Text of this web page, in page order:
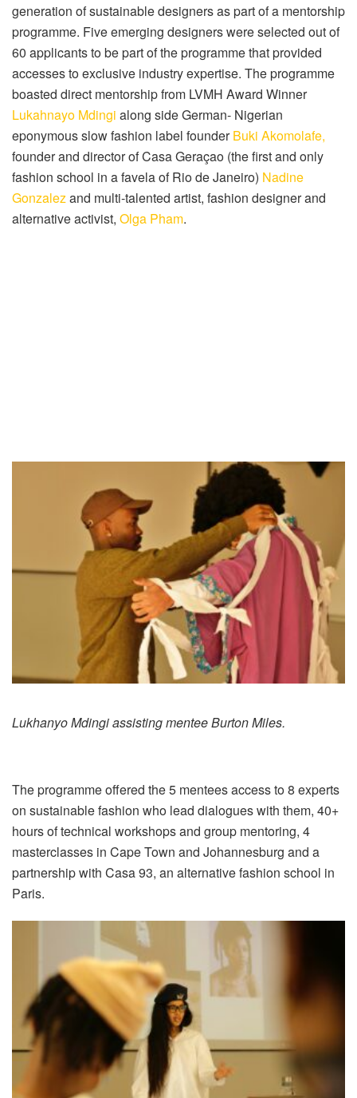
generation of sustainable designers as part of a mentorship
programme. Five emerging designers were selected out of
60 applicants to be part of the programme that provided
accesses to exclusive industry expertise. The programme
boasted direct mentorship from LVMH Award Winner
Lukahnayo Mdingi along side German- Nigerian
eponymous slow fashion label founderBuki Akomolafe,
founder and director of Casa Geraçao (the first and only
fashion school in a favela of Rio de Janeiro) Nadine
Gonzalezand multi-talented artist, fashion designer and
alternative activist, Olga Pham.
Lukhanyo Mdingi assisting mentee Burton Miles.
The programme offered the 5 mentees access to 8 experts
on sustainable fashion who lead dialogues with them, 40+
hours of technical workshops and group mentoring, 4
masterclasses in Cape Town and Johannesburg and a
partnership with Casa 93, an alternative fashion school in
Paris.